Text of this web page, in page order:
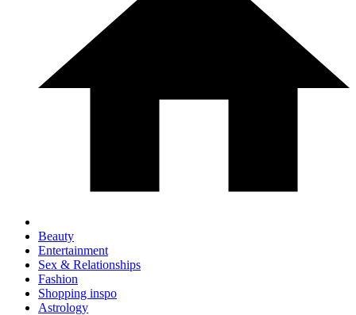
Beauty
Entertainment
Sex & Relationships
Fashion
Shopping inspo
Astrology